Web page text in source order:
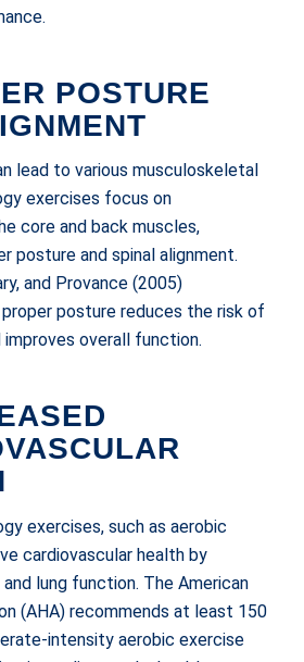
POSTURE
lead to various musculoskeletal
exercises focus on
core and back muscles,
posture and spinal alignment.
and Provance (2005)
posture reduces the risk of
improves overall function.
exercises, such as aerobic
cardiovascular health by
lung function. The American
(AHA) recommends at least 150
intensity aerobic exercise